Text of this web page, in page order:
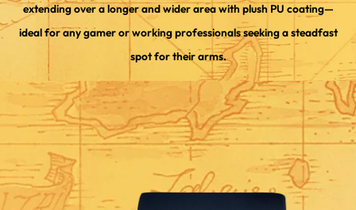
extending over a longer and wider area with plush PU coating—
ideal for any gamer or working professionals seeking a steadfast
spot for their arms.